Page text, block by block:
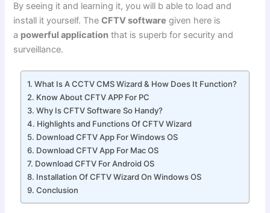
By seeing it and learning it, you will b able to load and
install it yourself. TheCFTV software given here is
a powerful application that is superb for security and
surveillance.
What Is A CCTV CMS Wizard & How Does It Function?
Know About CFTV APP For PC
Why Is CFTV Software So Handy?
Highlights and Functions Of CFTV Wizard
Download CFTV App For Windows OS
Download CFTV App For Mac OS
Download CFTV For Android OS
Installation Of CFTV Wizard On Windows OS
Conclusion